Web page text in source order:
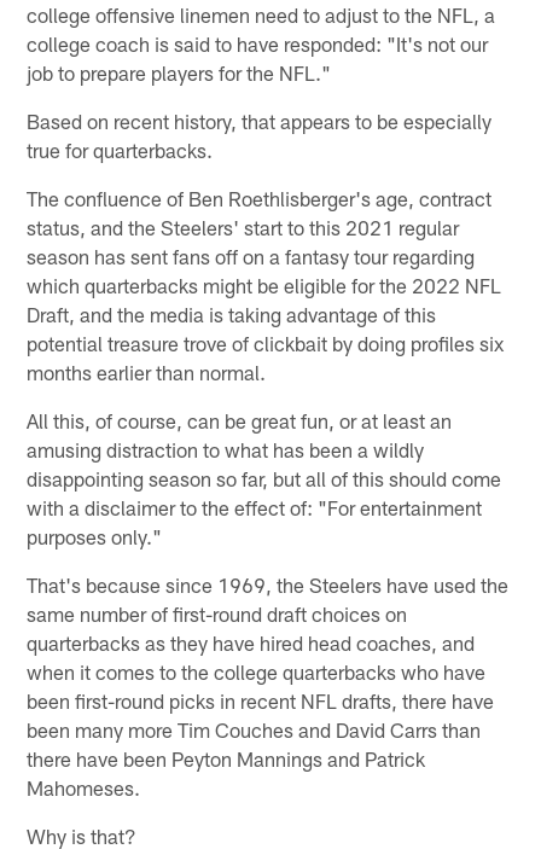
college offensive linemen need to adjust to the NFL, a
college coach is said to have responded: "It's not our
job to prepare players for the NFL."
Based on recent history, that appears to be especially
true for quarterbacks.
The confluence of Ben Roethlisberger's age, contract
status, and the Steelers' start to this 2021 regular
season has sent fans off on a fantasy tour regarding
which quarterbacks might be eligible for the 2022 NFL
Draft, and the media is taking advantage of this
potential treasure trove of clickbait by doing profiles six
months earlier than normal.
All this, of course, can be great fun, or at least an
amusing distraction to what has been a wildly
disappointing season so far, but all of this should come
with a disclaimer to the effect of: "For entertainment
purposes only."
That's because since 1969, the Steelers have used the
same number of first-round draft choices on
quarterbacks as they have hired head coaches, and
when it comes to the college quarterbacks who have
been first-round picks in recent NFL drafts, there have
been many more Tim Couches and David Carrs than
there have been Peyton Mannings and Patrick
Mahomeses.
Why is that?